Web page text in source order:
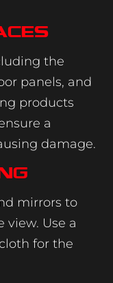
the
panels, and
products
a
damage.
mirrors to
view. Use a
for the